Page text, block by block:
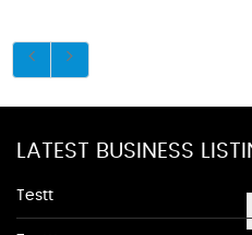
LATEST BUSINESS
Testt